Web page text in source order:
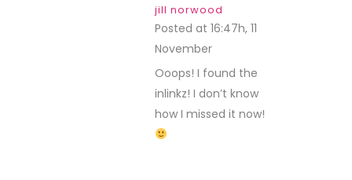
jill norwood
Posted at 16:47h, 11
November
Ooops! I found the
inlinkz! I don’t know
how I missed it now!